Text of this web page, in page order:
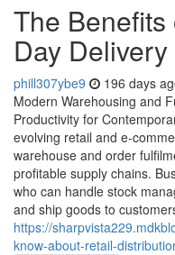
The
Day Delivery
phill307ybe9 196 days
Modern Warehousing and
Productivity for
evolving retail and e-
warehouse and order
profitable supply chains.
who can handle stock
and ship goods to
https://
know-about-retail-